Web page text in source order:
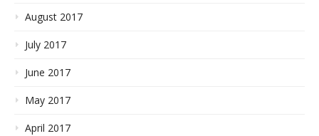
August 2017
July 2017
June 2017
May 2017
April 2017